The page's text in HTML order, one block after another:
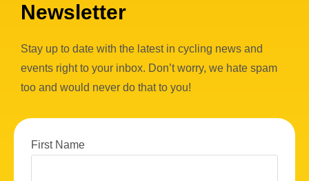
Newsletter
Stay up to date with the latest in cycling news and
events right to your inbox. Don’t worry, we hate spam
too and would never do that to you!
First Name